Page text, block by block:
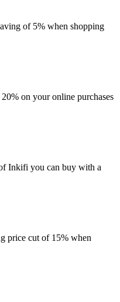
of 5% when shopping
on your online purchases
Inkifi you can buy with a
price cut of 15% when